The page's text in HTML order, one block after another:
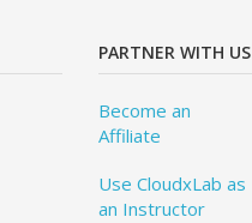
PARTNER WITH US
Become an
Affiliate
Use CloudxLab as
an Instructor